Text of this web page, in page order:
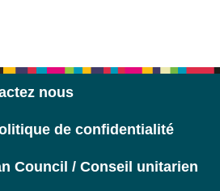
nous
de confidentialité
Council / Conseil unitarien